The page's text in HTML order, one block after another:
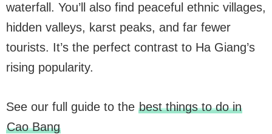
waterfall. You’ll also find peaceful ethnic villages,
hidden valleys, karst peaks, and far fewer
tourists. It’s the perfect contrast to Ha Giang’s
rising popularity.
See our full guide to the best things to do in
Cao Bang